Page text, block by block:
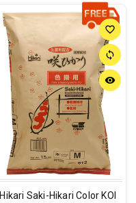
favorite_border
sync
remove_red_eye
Hikari Saki-Hikari Color KOI